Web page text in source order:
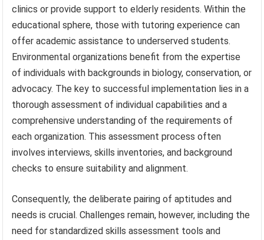
clinics or provide support to elderly residents. Within the
educational sphere, those with tutoring experience can
offer academic assistance to underserved students.
Environmental organizations benefit from the expertise
of individuals with backgrounds in biology, conservation, or
advocacy. The key to successful implementation lies in a
thorough assessment of individual capabilities and a
comprehensive understanding of the requirements of
each organization. This assessment process often
involves interviews, skills inventories, and background
checks to ensure suitability and alignment.
Consequently, the deliberate pairing of aptitudes and
needs is crucial. Challenges remain, however, including the
need for standardized skills assessment tools and